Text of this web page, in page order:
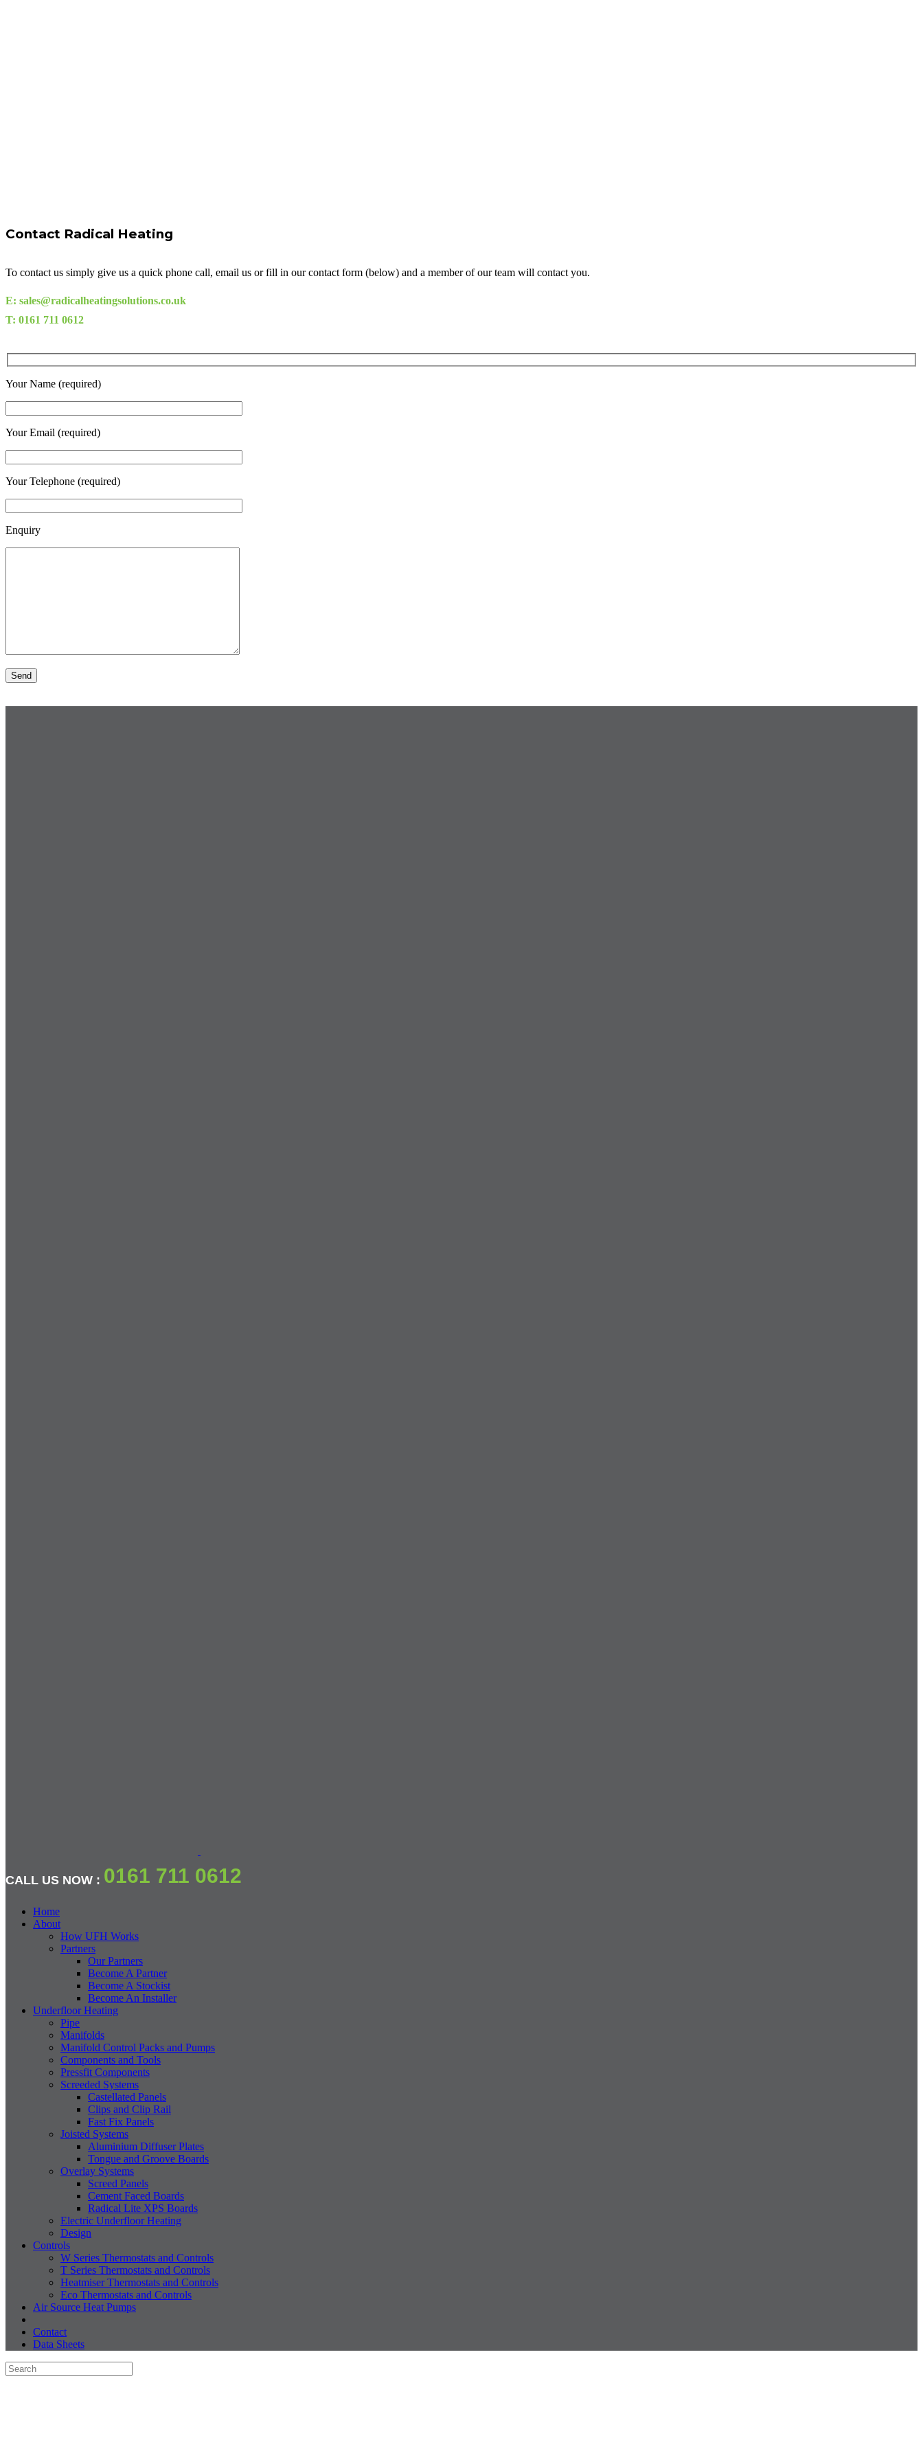
Contact Radical Heating
To contact us simply give us a quick phone call, email us or fill in our contact form (below) and a member of our team will contact you.
E: sales@radicalheatingsolutions.co.uk
T: 0161 711 0612
Your Name (required)
Your Email (required)
Your Telephone (required)
Enquiry
CALL US NOW : 0161 711 0612
Home
About
How UFH Works
Partners
Our Partners
Become A Partner
Become A Stockist
Become An Installer
Underfloor Heating
Pipe
Manifolds
Manifold Control Packs and Pumps
Components and Tools
Pressfit Components
Screeded Systems
Castellated Panels
Clips and Clip Rail
Fast Fix Panels
Joisted Systems
Aluminium Diffuser Plates
Tongue and Groove Boards
Overlay Systems
Screed Panels
Cement Faced Boards
Radical Lite XPS Boards
Electric Underfloor Heating
Design
Controls
W Series Thermostats and Controls
T Series Thermostats and Controls
Heatmiser Thermostats and Controls
Eco Thermostats and Controls
Air Source Heat Pumps
Contact
Data Sheets